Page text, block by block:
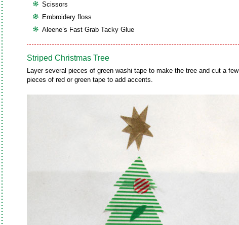
Scissors
Embroidery floss
Aleene’s Fast Grab Tacky Glue
Striped Christmas Tree
Layer several pieces of green washi tape to make the tree and cut a few
pieces of red or green tape to add accents.